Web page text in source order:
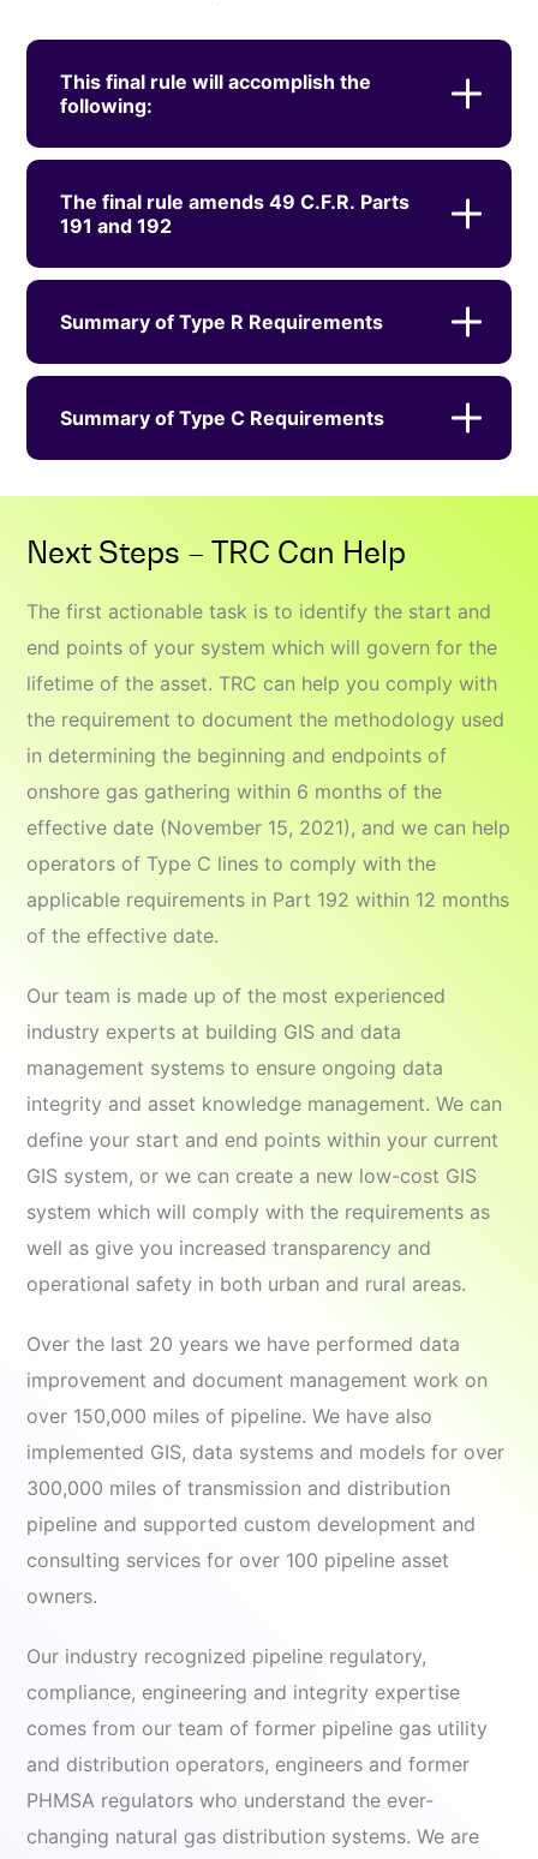
This final rule will accomplish the
following:
The final rule amends 49 C.F.R. Parts
191 and 192
Summary of Type R Requirements
Summary of Type C Requirements
Next Steps – TRC Can Help
The first actionable task is to identify the start and
end points of your system which will govern for the
lifetime of the asset. TRC can help you comply with
the requirement to document the methodology used
in determining the beginning and endpoints of
onshore gas gathering within 6 months of the
effective date (November 15, 2021), and we can help
operators of Type C lines to comply with the
applicable requirements in Part 192 within 12 months
of the effective date.
Our team is made up of the most experienced
industry experts at building GIS and data
management systems to ensure ongoing data
integrity and asset knowledge management. We can
define your start and end points within your current
GIS system, or we can create a new low-cost GIS
system which will comply with the requirements as
well as give you increased transparency and
operational safety in both urban and rural areas.
Over the last 20 years we have performed data
improvement and document management work on
over 150,000 miles of pipeline. We have also
implemented GIS, data systems and models for over
300,000 miles of transmission and distribution
pipeline and supported custom development and
consulting services for over 100 pipeline asset
owners.
Our industry recognized pipeline regulatory,
compliance, engineering and integrity expertise
comes from our team of former pipeline gas utility
and distribution operators, engineers and former
PHMSA regulators who understand the ever-
changing natural gas distribution systems. We are